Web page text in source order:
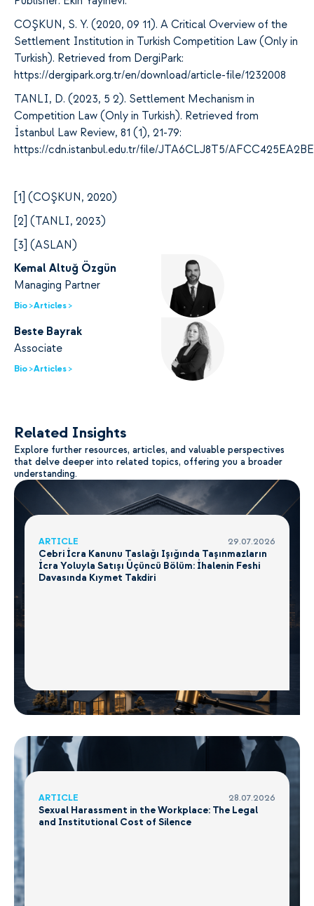
COŞKUN, S. Y. (2020, 09 11). A Critical Overview of the
Settlement Institution in Turkish Competition Law (Only in
Turkish). Retrieved from DergiPark:
https://dergipark.org.tr/en/download/article-file/1232008
TANLI, D. (2023, 5 2). Settlement Mechanism in
Competition Law (Only in Turkish). Retrieved from
İstanbul Law Review, 81 (1), 21-79:
https://cdn.istanbul.edu.tr/file/JTA6CLJ8T5/
1] (COŞKUN, 2020)
2] (TANLI, 2023)
3] (ASLAN)
Kemal Altuğ Özgün
Managing Partner
Bio >Articles >
Beste Bayrak
Associate
Bio >Articles >
Related Insights
Explore further resources, articles, and valuable perspectives
that delve deeper into related topics, offering you a broader
understanding.
ARTICLE 29.07.2026
Cebri İcra Kanunu Taslağı Işığında Taşınmazların
İcra Yoluyla Satışı Üçüncü Bölüm: İhalenin Feshi
Davasında Kıymet Takdiri
ARTICLE 28.07.2026
Sexual Harassment in the Workplace: The Legal
and Institutional Cost of Silence